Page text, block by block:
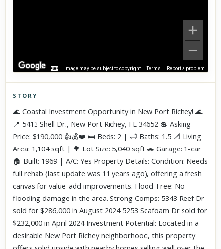
Image may be subject to copyright Terms Report a problem
Click to explore Street View
Scroll past freely — Street View won't take over until you
STORY
🌊 Coastal Investment Opportunity in New Port Richey! 🌊
📍 5413 Shell Dr., New Port Richey, FL 34652 💲 Asking
Price: $190,000 👍💰❤️ 🛏️ Beds: 2 | 🛁 Baths: 1.5 📐 Living
Area: 1,104 sqft | 🌳 Lot Size: 5,040 sqft 🚗 Garage: 1-car
🏠 Built: 1969 | A/C: Yes Property Details: Condition: Needs
full rehab (last update was 11 years ago), offering a fresh
canvas for value-add improvements. Flood-Free: No
flooding damage in the area. Strong Comps: 5343 Reef Dr
sold for $286,000 in August 2024 5253 Seafoam Dr sold for
$232,000 in April 2024 Investment Potential: Located in a
desirable New Port Richey neighborhood, this property